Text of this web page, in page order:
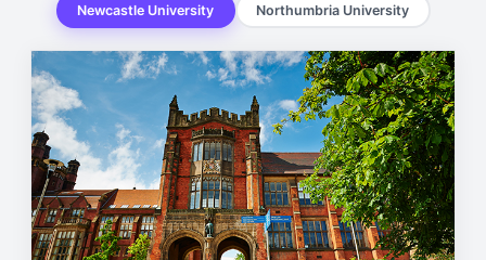
Newcastle University Northumbria University